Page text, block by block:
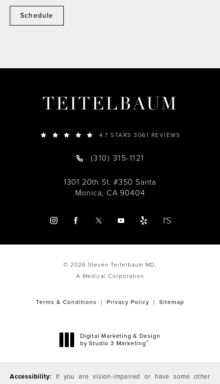
Schedule
TEITELBAUM
4.7 STARS 3061 REVIEWS
(310) 315-1121
1301 20th St. #350 Santa
Monica, CA 90404
© 2026 Steven Teitelbaum MD,
A Medical Corporation
Terms & Conditions Privacy Policy Sitemap
Digital Marketing & Design
by Studio 3 Marketing®
Accessibility: If you are vision-impaired or have some other